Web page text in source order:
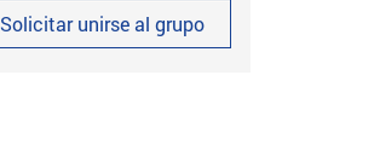
Solicitar unirse al grupo